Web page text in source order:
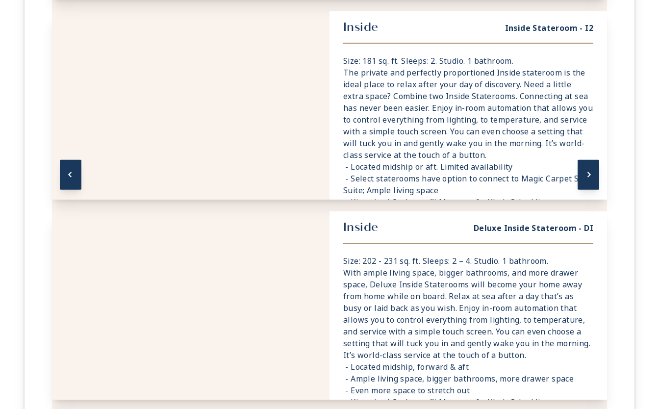
Inside Inside Stateroom - I2
Size: 181 sq. ft. Sleeps: 2. Studio. 1 bathroom.
The private and perfectly proportioned Inside stateroom is the
ideal place to relax after your day of discovery. Need a little
extra space? Combine two Inside Staterooms. Connecting at sea
has never been easier. Enjoy in-room automation that allows you
to control everything from lighting, to temperature, and service
with a simple touch screen. You can even choose a setting that
will tuck you in and gently wake you in the morning. It’s world-
class service at the touch of a button.
- Located midship or aft. Limited availability
- Select staterooms have option to connect to Magic Carpet Sky
Suite; Ample living space
- King sized Cashmere™ Mattress & eXhale® bedding
- Plentiful storage space in your bathroom and wardrobe
- Plush 100% cotton bathrobes and towels
- Fresh ice delivered to stateroom upon request
- Celebrity Shopping bag
- Some staterooms may have a trundle bed
- Hair dryer
- Signature friendly, personalized service with a guest to staff
ratio of nearly 2:1
- Daily housekeeping service (makeup and turndown)
- Complimentary beach towel service
- Complimentary breakfast, lunch, and dinner available in a
variety of restaurants
- Interactive flat-screen television system to view and select
shore excursions, order room service, and watch movies*
- Private safe
Inside Deluxe Inside Stateroom - DI
Size: 202 - 231 sq. ft. Sleeps: 2 – 4. Studio. 1 bathroom.
With ample living space, bigger bathrooms, and more drawer
space, Deluxe Inside Staterooms will become your home away
from home while on board. Relax at sea after a day that’s as
busy or laid back as you wish. Enjoy in-room automation that
allows you to control everything from lighting, to temperature,
and service with a simple touch screen. You can even choose a
setting that will tuck you in and gently wake you in the morning.
It’s world-class service at the touch of a button.
- Located midship, forward & aft
- Ample living space, bigger bathrooms, more drawer space
- Even more space to stretch out
- King sized Cashmere™ Mattress & eXhale® bedding